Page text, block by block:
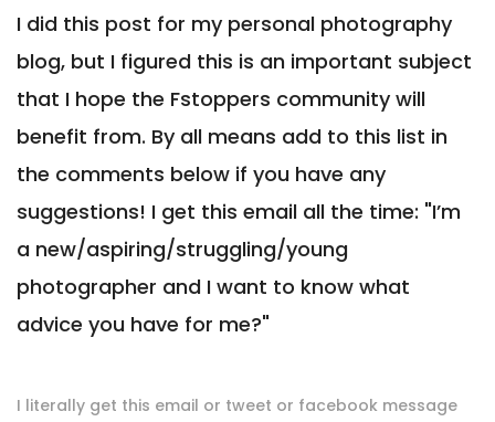
I did this post for my personal photography
blog, but I figured this is an important subject
that I hope the Fstoppers community will
benefit from. By all means add to this list in
the comments below if you have any
suggestions! I get this email all the time: "I’m
a new/aspiring/struggling/young
photographer and I want to know what
advice you have for me?"
I literally get this email or tweet or facebook message